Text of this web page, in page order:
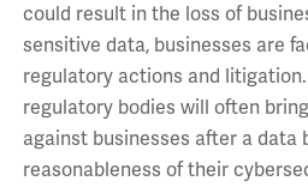
could result in the loss of
sensitive data, businesses are
regulatory actions and
regulatory bodies will often
against businesses after a data
reasonableness of their